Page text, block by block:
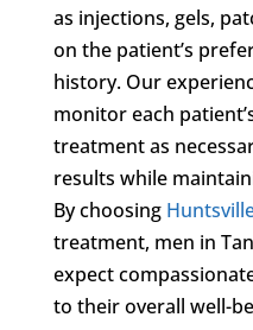
as injections, gels,
on the patient’s
history. Our
monitor each
treatment as
results while
By choosing
treatment, men in
expect
to their overall well-